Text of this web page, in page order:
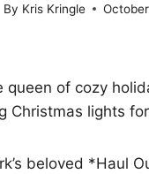
By Kris Kringle
of cozy
Christmas lights
beloved *Haul